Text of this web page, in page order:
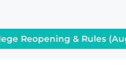
Reopening & Rules